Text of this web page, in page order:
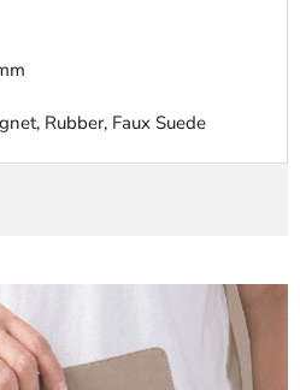
Rubber, Faux Suede